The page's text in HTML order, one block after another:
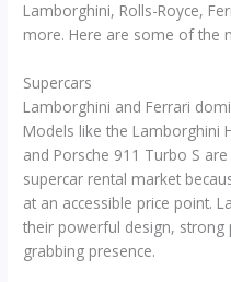
Lamborghini, Rolls-Royce,
more. Here are some of the
Supercars
Lamborghini and Ferrari
Models like the Lamborghini
and Porsche 911 Turbo S
supercar rental market
at an accessible price point.
their powerful design,
grabbing presence.